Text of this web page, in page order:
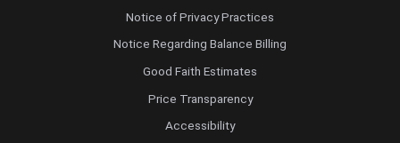
Notice of Privacy Practices
Notice Regarding Balance Billing
Good Faith Estimates
Price Transparency
Accessibility